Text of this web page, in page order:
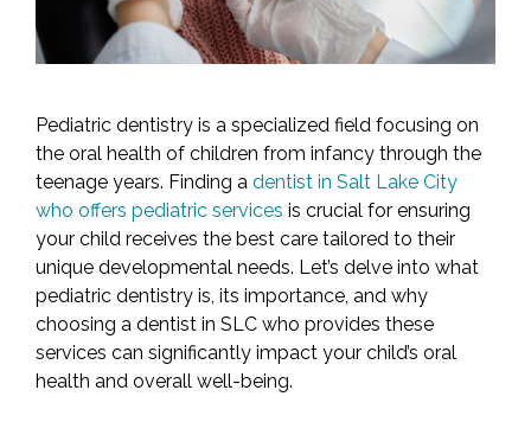
Pediatric dentistry is a specialized field focusing on
the oral health of children from infancy through the
teenage years. Finding a dentist in Salt Lake City
who offers pediatric services is crucial for ensuring
your child receives the best care tailored to their
unique developmental needs. Let’s delve into what
pediatric dentistry is, its importance, and why
choosing a dentist in SLC who provides these
services can significantly impact your child’s oral
health and overall well-being.